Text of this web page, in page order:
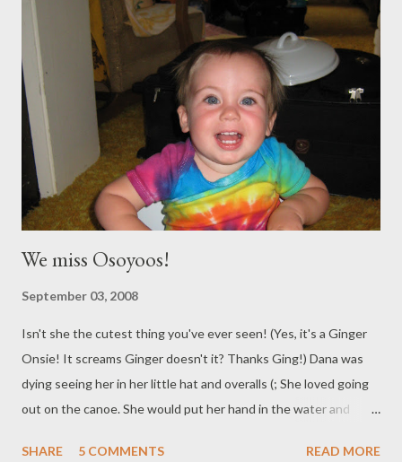
her and learning from her expertise Trey had to study and work
most of the day, but he took some photos for us as Rochelle
was leaving.
We miss Osoyoos!
September 03, 2008
Isn't she the cutest thing you've ever seen! (Yes, it's a Ginger
Onsie! It screams Ginger doesn't it? Thanks Ging!) Dana was
dying seeing her in her little hat and overalls (; She loved going
out on the canoe. She would put her hand in the water and
Mama of course. Thank you Grandma and Grandpa for Letting
SHARE 5 COMMENTS READ MORE